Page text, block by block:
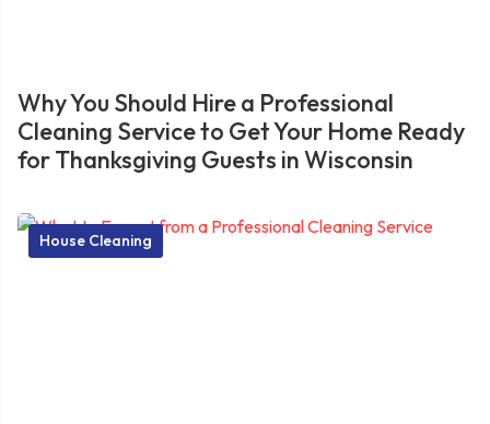
Why You Should Hire a Professional
Cleaning Service to Get Your Home Ready
for Thanksgiving Guests in Wisconsin
House Cleaning